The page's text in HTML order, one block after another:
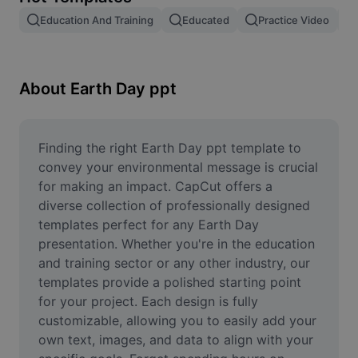
Remove image BG
Image Enhancer
Online Photo Editor
Meme Generator
AI Text Remover
AI People Remover
AI Inpainting
Face Cutout
Education And Training Educated Practice Video
About Earth Day ppt
Finding the right Earth Day ppt template to
convey your environmental message is crucial
for making an impact. CapCut offers a
diverse collection of professionally designed
templates perfect for any Earth Day
presentation. Whether you're in the education
and training sector or any other industry, our
templates provide a polished starting point
for your project. Each design is fully
customizable, allowing you to easily add your
own text, images, and data to align with your